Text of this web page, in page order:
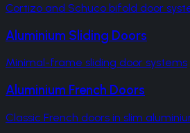
Cortizo and Schuco bifold door
Aluminium Sliding Doors
Minimal-frame sliding door systems
Aluminium French Doors
Classic French doors in slim